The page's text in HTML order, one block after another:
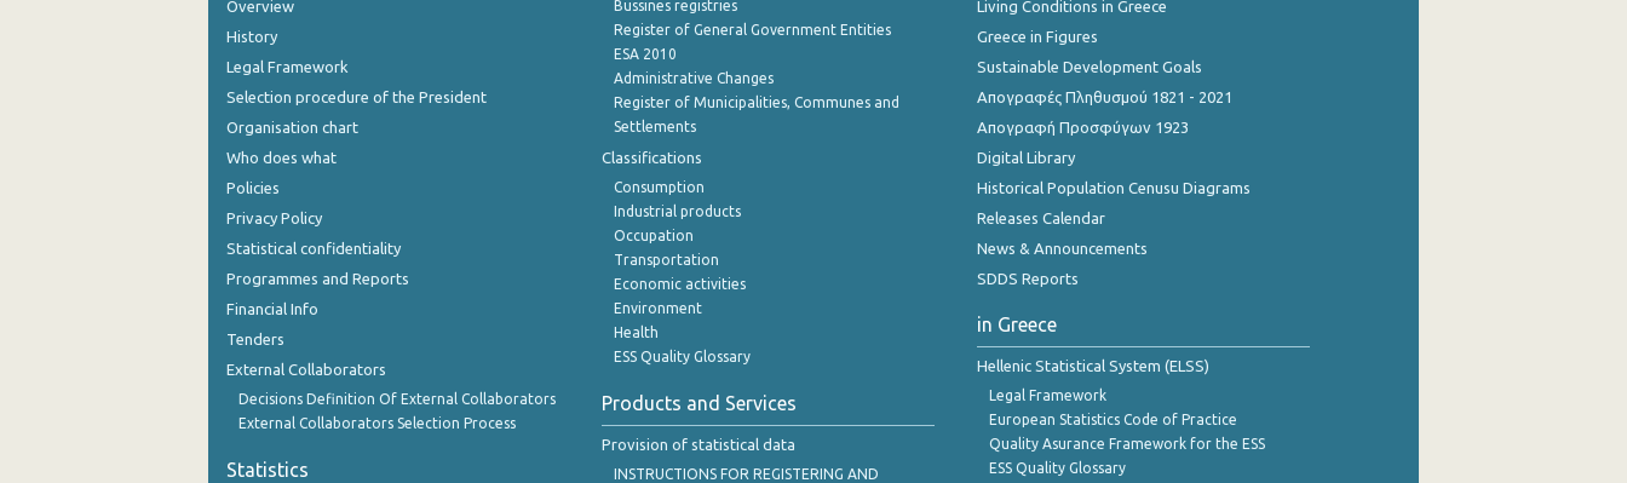
1st Quarter 2021
3rd Quarter 2020
2nd Quarter 2020
4th Quarter 2019
2nd Quarter 2019
4th Quarter 2018
Overview
History
Legal Framework
Selection procedure of the President
Organisation chart
Who does what
Policies
Privacy Policy
Statistical confidentiality
Programmes and Reports
Financial Info
Tenders
External Collaborators
Decisions Definition Of External Collaborators
External Collaborators Selection Process
Statistics
Bussines registries
Register of General Government Entities
ESA 2010
Administrative Changes
Register of Municipalities, Communes and
Settlements
Classifications
Consumption
Industrial products
Occupation
Transportation
Economic activities
Environment
Health
ESS Quality Glossary
Products and Services
Provision of statistical data
INSTRUCTIONS FOR REGISTERING AND
Living Conditions in Greece
Greece in Figures
Sustainable Development Goals
Απογραφές Πληθυσμού 1821 - 2021
Απογραφή Προσφύγων 1923
Digital Library
Historical Population Cenusu Diagrams
Releases Calendar
News & Announcements
SDDS Reports
in Greece
Hellenic Statistical System (ELSS)
Legal Framework
European Statistics Code of Practice
Quality Asurance Framework for the ESS
ESS Quality Glossary